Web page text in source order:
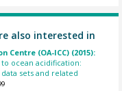
also interested in
Centre (OA-ICC) (2015):
ocean acidification:
sets and related